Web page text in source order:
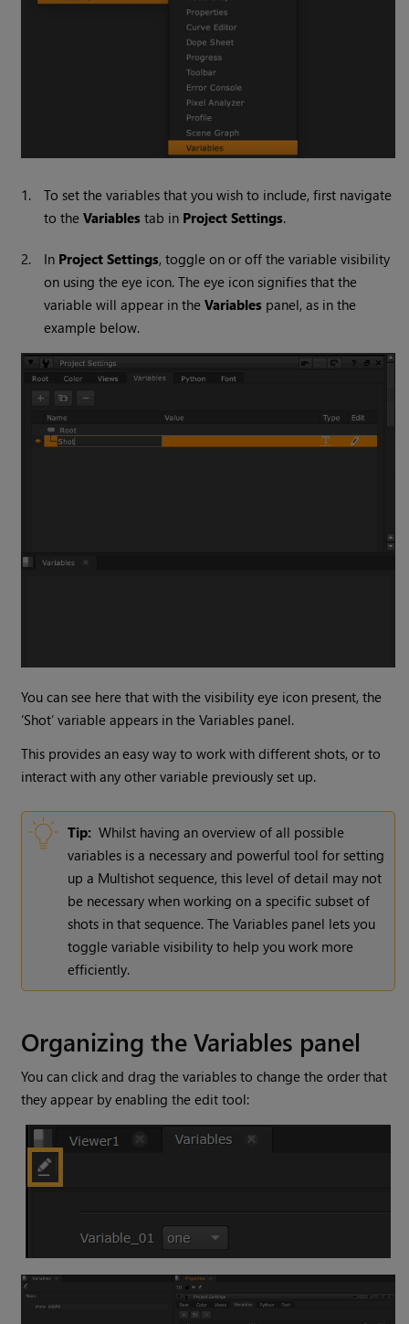
1.
To set the variables that you wish to include, first navigate
to theVariables tab in Project Settings.
2. In Project Settings, toggle on or off the variable visibility
on using the eye icon. The eye icon signifies that the
variable will appear in theVariables panel, as in the
example below.
You can see here that with the visibility eye icon present, the
‘Shot’ variable appears in the Variables panel.
This provides an easy way to work with different shots, or to
interact with any other variable previously set up.
Tip: Whilst having an overview of all possible
variables is a necessary and powerful tool for setting
up a Multishot sequence, this level of detail may not
be necessary when working on a specific subset of
shots in that sequence. The Variables panel lets you
toggle variable visibility to help you work more
efficiently.
Organizing the Variables panel
You can click and drag the variables to change the order that
they appear by enabling the edit tool: